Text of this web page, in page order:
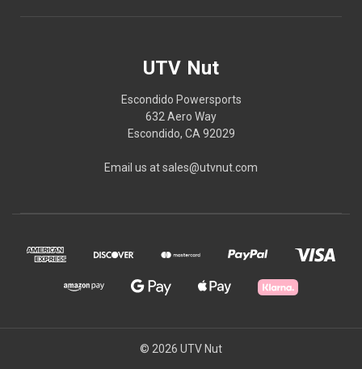
UTV Nut
Escondido Powersports
632 Aero Way
Escondido, CA 92029
Email us at sales@utvnut.com
© 2026 UTV Nut